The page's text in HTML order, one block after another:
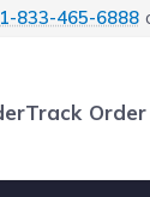
1-833-465-6888
Track Order